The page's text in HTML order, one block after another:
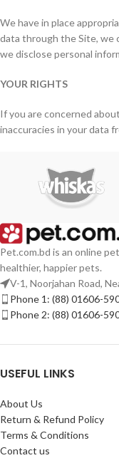
We have in place
data through the Site, we
we disclose personal
YOUR RIGHTS
If you are concerned
inaccuracies in your data
Pet.com.bd is an online
healthier, happier pets.
V-1, Noorjahan Road,
Phone 1: (88) 01606-
Phone 2: (88) 01606-
USEFUL LINKS
About Us
Return & Refund Policy
Terms & Conditions
Contact us